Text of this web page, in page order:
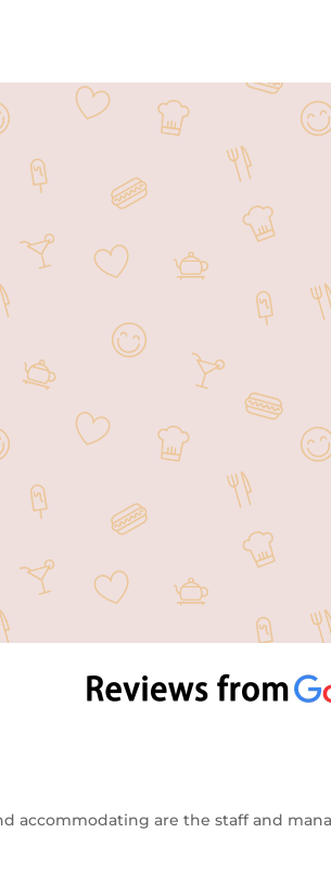
at 1207 Liberty Rd, Sykesville, MD
and contemporary dishes.
dining destination for both
for family gatherings, casual
Hunan Garden continues to
accommodating are the staff and